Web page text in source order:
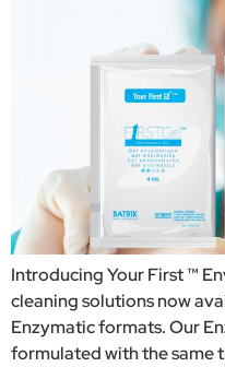
Introducing Your First ™
cleaning solutions now
Enzymatic formats. Our
formulated with the same